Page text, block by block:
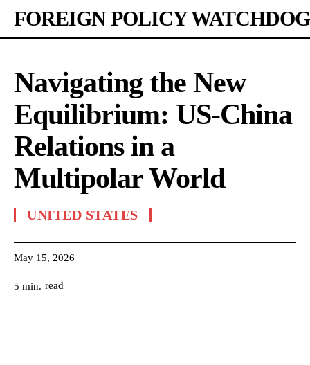
FOREIGN POLICY WATCHDOG
Navigating the New
Equilibrium: US-China
Relations in a
Multipolar World
UNITED STATES
May 15, 2026
5 min. read